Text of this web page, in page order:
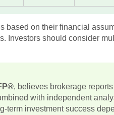
based on their financial
Investors should consider
, believes brokerage
with independent
term investment success